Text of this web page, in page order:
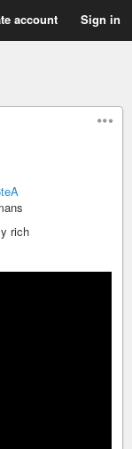
account Sign in
rich